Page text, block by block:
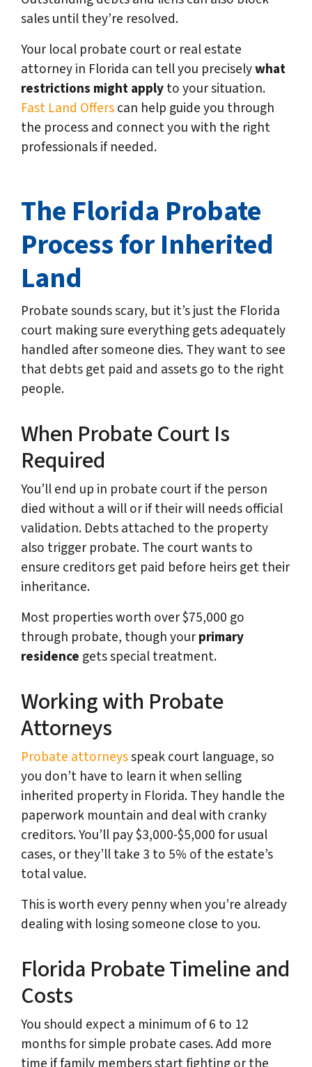
sales until they’re resolved.
Your local probate court or real estate
attorney in Florida can tell you preciselywhat
restrictions might applyto your situation.
Fast Land Offerscan help guide you through
the process and connect you with the right
professionals if needed.
The Florida Probate
Process for Inherited
Land
Probate sounds scary, but it’s just the Florida
court making sure everything gets adequately
handled after someone dies. They want to see
that debts get paid and assets go to the right
people.
When Probate Court Is
Required
You’ll end up in probate court if the person
died without a will or if their will needs official
validation. Debts attached to the property
also trigger probate. The court wants to
ensure creditors get paid before heirs get their
inheritance.
Most properties worth over $75,000 go
through probate, though yourprimary
residence gets special treatment.
Working with Probate
Attorneys
Probate attorneysspeak court language, so
you don’t have to learn it when selling
inherited property in Florida. They handle the
paperwork mountain and deal with cranky
creditors. You’ll pay $3,000-$5,000 for usual
cases, or they’ll take 3 to 5% of the estate’s
total value.
This is worth every penny when you’re already
dealing with losing someone close to you.
Florida Probate Timeline and
Costs
You should expect a minimum of 6 to 12
months for simple probate cases. Add more